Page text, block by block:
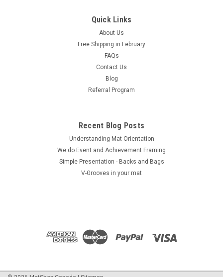
Quick Links
About Us
Free Shipping in February
FAQs
Contact Us
Blog
Referral Program
Recent Blog Posts
Understanding Mat Orientation
We do ​Event and Achievement Framing
Simple Presentation - Backs and Bags
V-Grooves in your mat